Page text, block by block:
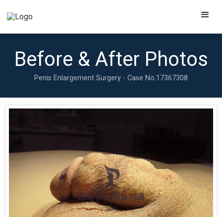
Before & After Photos
Penis Enlargement Surgery - Case No.17367308